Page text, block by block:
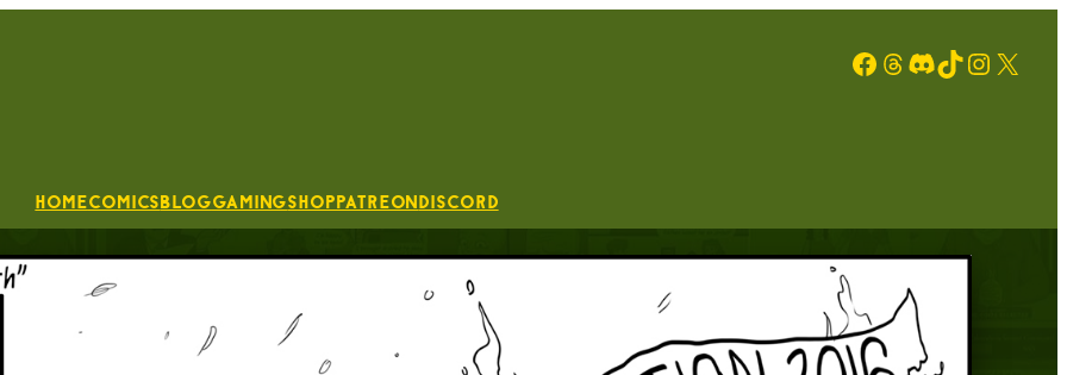
Facebook Threads Discord TikTok Instagram X
HomeComicsBlogGamingShopPatreonDiscord